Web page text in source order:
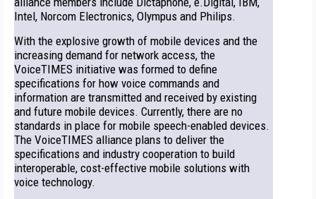
Intel, Norcom Electronics, Olympus and Philips.
With the explosive growth of mobile devices and the
increasing demand for network access, the
VoiceTIMES initiative was formed to define
specifications for how voice commands and
information are transmitted and received by existing
and future mobile devices. Currently, there are no
standards in place for mobile speech-enabled devices.
The VoiceTIMES alliance plans to deliver the
specifications and industry cooperation to build
interoperable, cost-effective mobile solutions with
voice technology.